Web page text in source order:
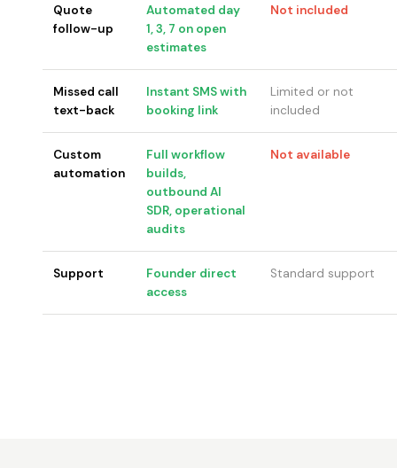
Quote
follow-up
Automated day
1, 3, 7 on open
estimates
Not included
Missed call
text-back
Instant SMS with
booking link
Limited or not
included
Custom
automation
Full workflow
builds,
outbound AI
SDR, operational
audits
Not available
Support
Founder direct
access
Standard support